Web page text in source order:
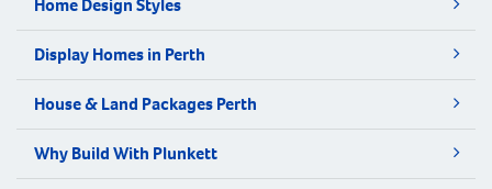
Home Design Styles
Display Homes in Perth
House & Land Packages Perth
Why Build With Plunkett